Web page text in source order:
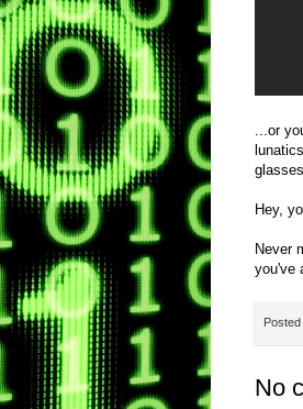
...or
Hey,
Never
you've
No